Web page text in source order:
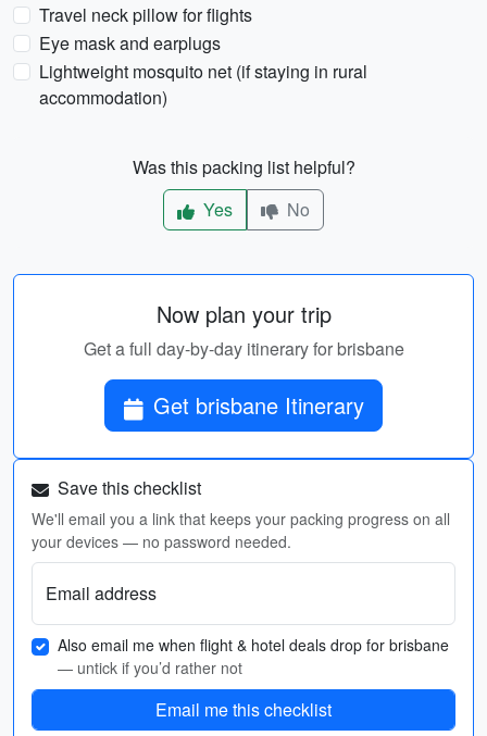
Travel neck pillow for flights
Eye mask and earplugs
Lightweight mosquito net (if staying in rural
accommodation)
Was this packing list helpful?
Yes
No
Now plan your trip
Get a full day-by-day itinerary for brisbane
Get brisbane Itinerary
Save this checklist
We'll email you a link that keeps your packing progress on all
your devices — no password needed.
Email address
Also email me when flight & hotel deals drop for brisbane
— untick if you’d rather not
Email me this checklist